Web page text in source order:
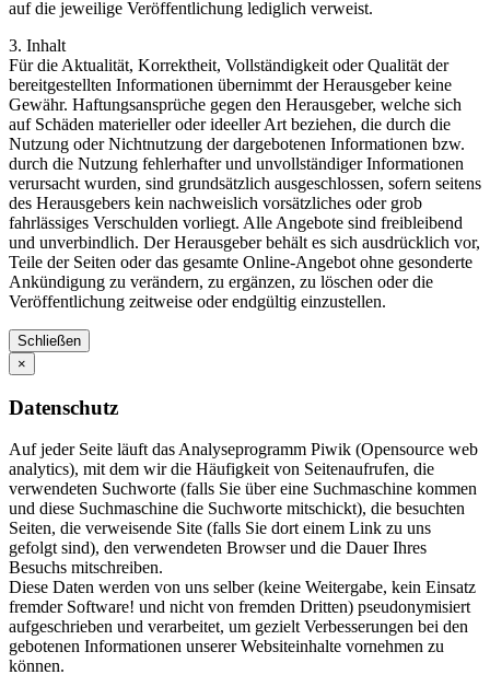
auf die jeweilige Veröffentlichung lediglich verweist.
3. Inhalt
Für die Aktualität, Korrektheit, Vollständigkeit oder Qualität der
bereitgestellten Informationen übernimmt der Herausgeber keine
Gewähr. Haftungsansprüche gegen den Herausgeber, welche sich
auf Schäden materieller oder ideeller Art beziehen, die durch die
Nutzung oder Nichtnutzung der dargebotenen Informationen bzw.
durch die Nutzung fehlerhafter und unvollständiger Informationen
verursacht wurden, sind grundsätzlich ausgeschlossen, sofern seitens
des Herausgebers kein nachweislich vorsätzliches oder grob
fahrlässiges Verschulden vorliegt. Alle Angebote sind freibleibend
und unverbindlich. Der Herausgeber behält es sich ausdrücklich vor,
Teile der Seiten oder das gesamte Online-Angebot ohne gesonderte
Ankündigung zu verändern, zu ergänzen, zu löschen oder die
Veröffentlichung zeitweise oder endgültig einzustellen.
Schließen
×
Datenschutz
Auf jeder Seite läuft das Analyseprogramm Piwik (Opensource web
analytics), mit dem wir die Häufigkeit von Seitenaufrufen, die
verwendeten Suchworte (falls Sie über eine Suchmaschine kommen
und diese Suchmaschine die Suchworte mitschickt), die besuchten
Seiten, die verweisende Site (falls Sie dort einem Link zu uns
gefolgt sind), den verwendeten Browser und die Dauer Ihres
Besuchs mitschreiben.
Diese Daten werden von uns selber (keine Weitergabe, kein Einsatz
fremder Software! und nicht von fremden Dritten) pseudonymisiert
aufgeschrieben und verarbeitet, um gezielt Verbesserungen bei den
gebotenen Informationen unserer Websiteinhalte vornehmen zu
können.